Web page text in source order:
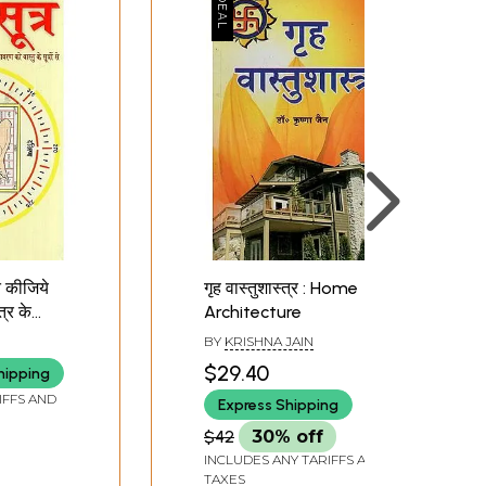
कीजिये
के
Home
AND
गृह वास्तुशास्त्र : Home
Architecture
BY KRISHNA JAIN
$29.40
Express Shipping
$42 30% off
INCLUDES ANY TARIFFS AND
TAXES